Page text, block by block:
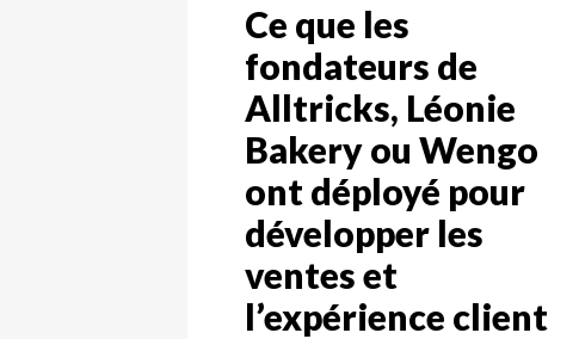
Ce que les
fondateurs de
Alltricks, Léonie
Bakery ou Wengo
ont déployé pour
développer les
ventes et
l’expérience client